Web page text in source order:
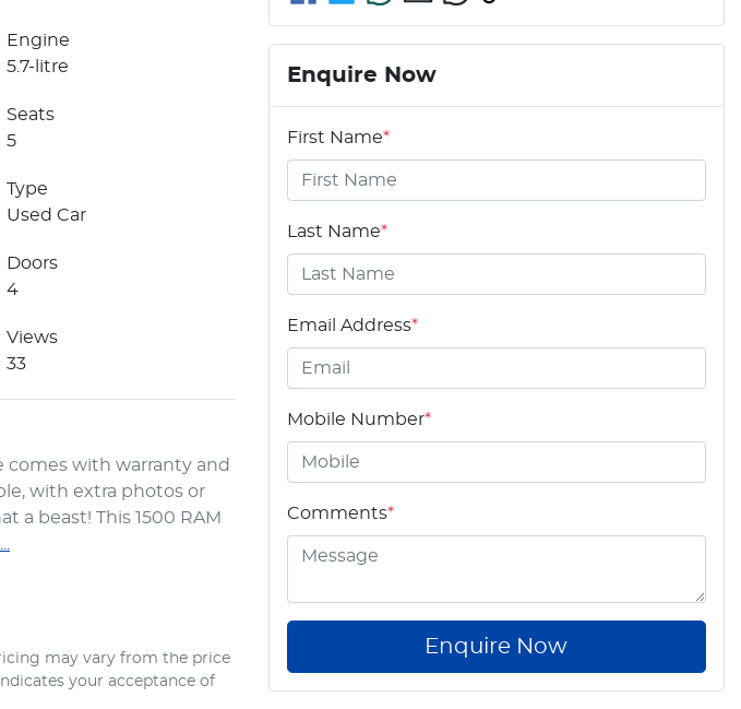
Engine
5.7-litre
Seats
5
Type
Used Car
Doors
4
Views
33
comes with warranty and
with extra photos or
a beast! This 1500 RAM
may vary from the price
your acceptance of
Enquire Now
First Name*
Last Name*
Email Address*
Mobile Number*
Comments*
Enquire Now